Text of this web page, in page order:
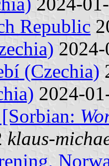
Republic
(Czechia)
2024-
klaus-